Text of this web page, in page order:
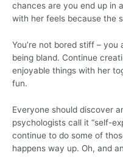
chances are you end up in
with her feels because the
You’re not bored stiff –
being bland. Continue
enjoyable things with her
fun.
Everyone should discover
psychologists call it “self-
continue to do some of
happens way up. Oh, and